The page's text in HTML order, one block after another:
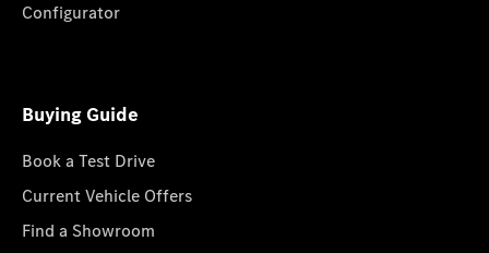
Configurator
Buying Guide
Book a Test Drive
Current Vehicle Offers
Find a Showroom